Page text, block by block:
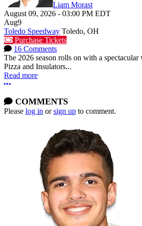
Liam Morast
August 09, 2026 - 03:00 PM EDT
Aug9
Toledo Speedway Toledo, OH
Purchase Tickets
16 Comments
The 2026 season rolls on with a
Pizza and Insulators...
Read more
More options
COMMENTS
Please log in orsign up to comment.